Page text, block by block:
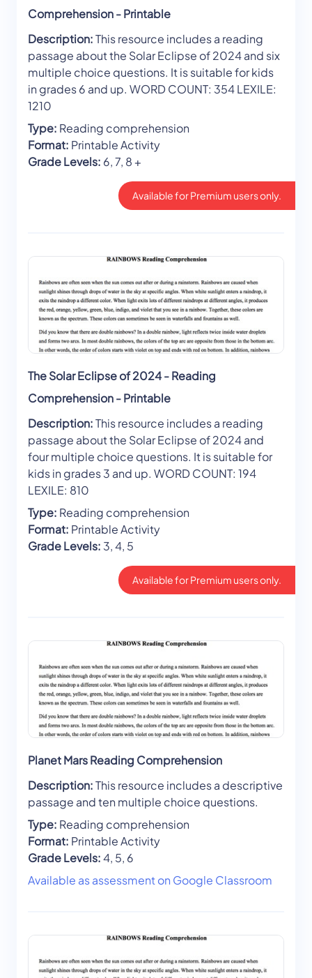
Comprehension - Printable
Description:This resource includes a reading
passage about the Solar Eclipse of 2024 and six
multiple choice questions. It is suitable for kids
in grades 6 and up. WORD COUNT: 354 LEXILE:
1210
Type: Reading comprehension
Format: Printable Activity
Grade Levels: 6, 7, 8 +
Available for Premium users only.
The Solar Eclipse of 2024 - Reading
Comprehension - Printable
Description:This resource includes a reading
passage about the Solar Eclipse of 2024 and
four multiple choice questions. It is suitable for
kids in grades 3 and up. WORD COUNT: 194
LEXILE: 810
Type: Reading comprehension
Format: Printable Activity
Grade Levels: 3, 4, 5
Available for Premium users only.
Planet Mars Reading Comprehension
Description:This resource includes a descriptive
passage and ten multiple choice questions.
Type: Reading comprehension
Format: Printable Activity
Grade Levels:4, 5, 6
Available as assessment on Google Classroom